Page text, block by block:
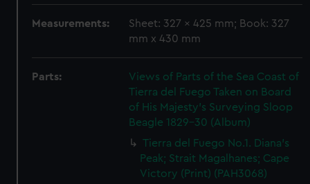
Measurements:
Sheet: 327 x 425 mm; Book: 327
mm x 430 mm
Parts:
Views of Parts of the Sea Coast of
Tierra del Fuego Taken on Board
of His Majesty's Surveying Sloop
Beagle 1829-30 (Album)
Tierra del Fuego No.1. Diana's
Peak; Strait Magalhanes; Cape
Victory (Print) (PAH3068)